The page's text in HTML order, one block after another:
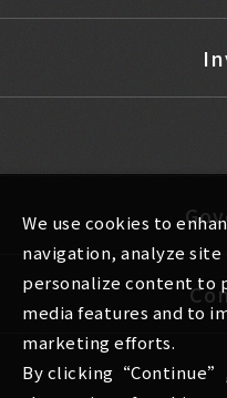
We use cookies to
navigation, analyze site
personalize content to
media features and to
marketing efforts.
By